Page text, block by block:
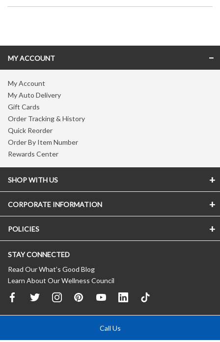
MY ACCOUNT
My Account
My Auto Delivery
Gift Cards
Order Tracking & History
Quick Reorder
Order By Item Number
Rewards Center
SHOP WITH US
CORPORATE INFORMATION
POLICIES
STAY CONNECTED
Read Our What’s Good Blog
Learn About Our Wellness Council
Call Us